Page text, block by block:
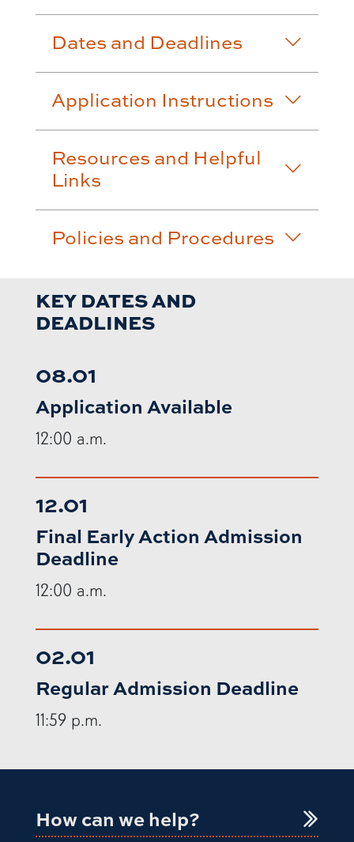
Dates and Deadlines
Application Instructions
Resources and Helpful
Links
Policies and Procedures
KEY DATES AND
DEADLINES
08.01
Application Available
12:00 a.m.
12.01
Final Early Action Admission
Deadline
12:00 a.m.
02.01
Regular Admission Deadline
11:59 p.m.
How can we help?